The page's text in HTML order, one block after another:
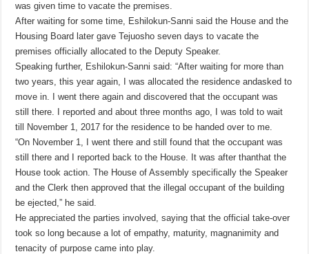
was given time to vacate the premises.
After waiting for some time, Eshilokun-Sanni said the House and the
Housing Board later gave Tejuosho seven days to vacate the
premises officially allocated to the Deputy Speaker.
Speaking further, Eshilokun-Sanni said: “After waiting for more than
two years, this year again, I was allocated the residence andasked to
move in. I went there again and discovered that the occupant was
still there. I reported and about three months ago, I was told to wait
till November 1, 2017 for the residence to be handed over to me.
“On November 1, I went there and still found that the occupant was
still there and I reported back to the House. It was after thanthat the
House took action. The House of Assembly specifically the Speaker
and the Clerk then approved that the illegal occupant of the building
be ejected,” he said.
He appreciated the parties involved, saying that the official take-over
took so long because a lot of empathy, maturity, magnanimity and
tenacity of purpose came into play.